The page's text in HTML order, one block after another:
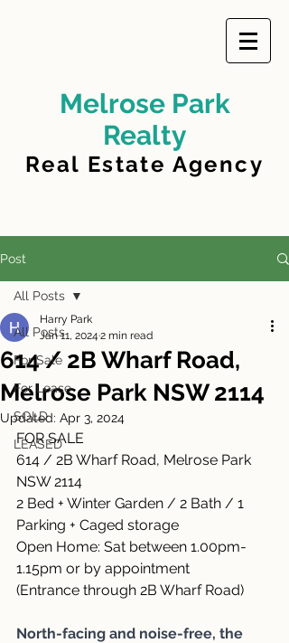
Melrose Park
Realty
Real Estate Agency
Post
All Posts
For Sale
For Lease
SOLD
LEASED
All Posts
614 / 2B Wharf Road,
Melrose Park NSW 2114
Harry Park
Jan 11, 2024 2 min read
Updated: Apr 3, 2024
FOR SALE
614 / 2B Wharf Road, Melrose Park
NSW 2114
2 Bed + Winter Garden / 2 Bath / 1
Parking + Caged storage
Open Home: Sat between 1.00pm-
1.15pm or by appointment
(Entrance through 2B Wharf Road)
North-facing and noise-free, the